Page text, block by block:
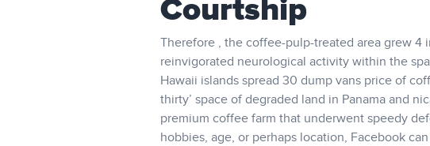
Courtship
Therefore , the coffee-pulp-treated area grew 4
reinvigorated neurological activity within the
Hawaii islands spread 30 dump vans price of
thirty’ space of degraded land in Panama and
premium coffee farm that underwent speedy
hobbies, age, or perhaps location, Facebook